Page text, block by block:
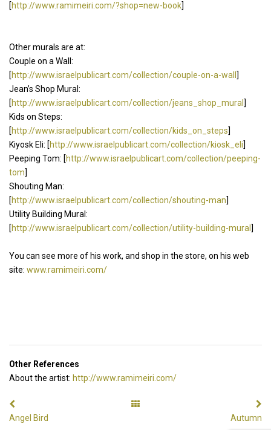
[http://www.ramimeiri.com/?shop=new-book]
Other murals are at:
Couple on a Wall:
[http://www.israelpublicart.com/collection/couple-on-a-wall ]
Jean’s Shop Mural:
[http://www.israelpublicart.com/collection/jeans_shop_mural ]
Kids on Steps:
[http://www.israelpublicart.com/collection/kids_on_steps]
Kiyosk Eli: [http://www.israelpublicart.com/collection/kiosk_eli]
Peeping Tom: [http://www.israelpublicart.com/collection/peeping-
tom]
Shouting Man:
[http://www.israelpublicart.com/collection/shouting-man]
Utility Building Mural:
[http://www.israelpublicart.com/collection/utility-building-mural ]
You can see more of his work, and shop in the store, on his web
site: www.ramimeiri.com/
Other References
About the artist: http://www.ramimeiri.com/
Angel Bird Autumn